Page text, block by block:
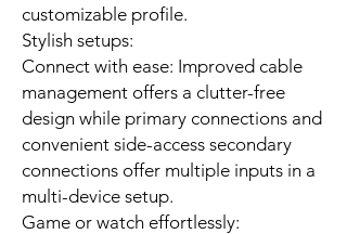
customizable profile.
Stylish setups:
Connect with ease: Improved cable
management offers a clutter-free
design while primary connections and
convenient side-access secondary
connections offer multiple inputs in a
multi-device setup.
Game or watch effortlessly: